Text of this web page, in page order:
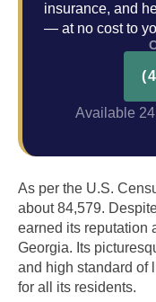
insurance, and
— at no cost to
Available
As per the U.S.
about 84,579.
earned its reputation
Georgia. Its
and high standard of
for all its residents.